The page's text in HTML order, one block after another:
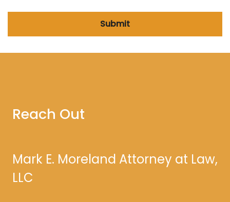
Submit
Reach Out
Mark E. Moreland Attorney at Law,
LLC